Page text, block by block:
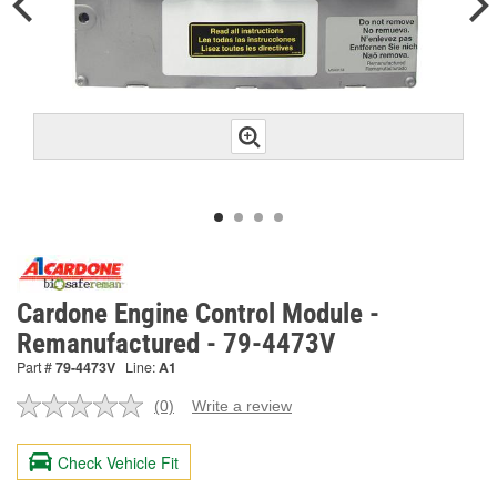
Cardone Engine Control Module -
Remanufactured - 79-4473V
Part #79-4473V Line:A1
No
value.
Same
page
(0) Write a review
Check Vehicle Fit